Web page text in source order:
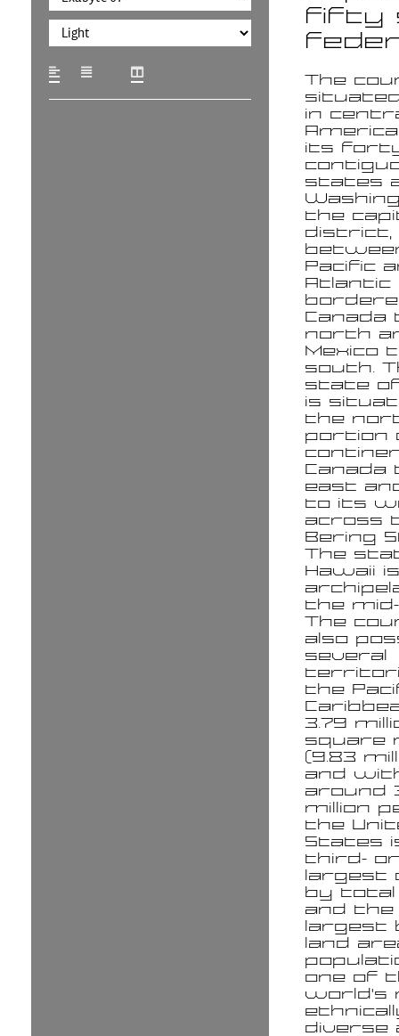
fifty
The
in
its
states
the
district,
Pacific
Atlantic
Canada
north
Mexico
south.
state of
is
the
portion
Canada
east
to its
across
Bering
The
Hawaii
the mid-
The
also
several
the
3.79
square
(9.83
and
around
million
the
States
third-
largest
by total
and the
largest
land
one of
world's
diverse